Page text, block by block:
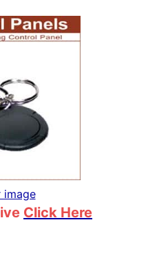
image
Click Here